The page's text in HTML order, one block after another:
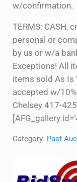
w/confirmation.
TERMS: CASH,
personal or
by us or w/a
Exceptions! All
items sold As Is
accepted w/10%
Chelsey 417-
[AFG_gallery
Category: Past